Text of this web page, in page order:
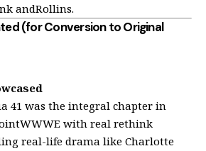
andRollins.
(for Conversion to Original
41 was the integral chapter in
with real rethink
real-life drama like Charlotte